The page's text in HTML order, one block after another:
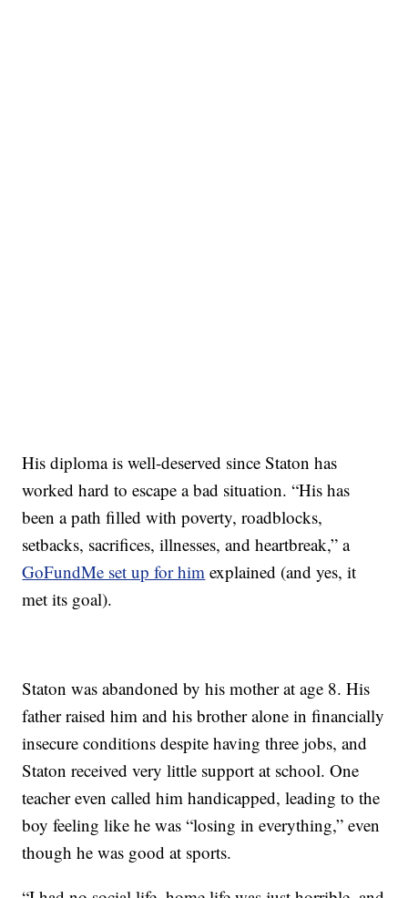
His diploma is well-deserved since Staton has
worked hard to escape a bad situation. “His has
been a path filled with poverty, roadblocks,
setbacks, sacrifices, illnesses, and heartbreak,” a
GoFundMe set up for him explained (and yes, it
met its goal).
Staton was abandoned by his mother at age 8. His
father raised him and his brother alone in financially
insecure conditions despite having three jobs, and
Staton received very little support at school. One
teacher even called him handicapped, leading to the
boy feeling like he was “losing in everything,” even
though he was good at sports.